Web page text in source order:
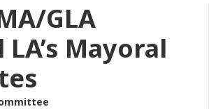
GLA
Mayoral